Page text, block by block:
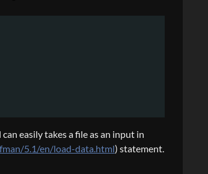
easily takes a file as an input in
5.1/en/load-data.html) statement.